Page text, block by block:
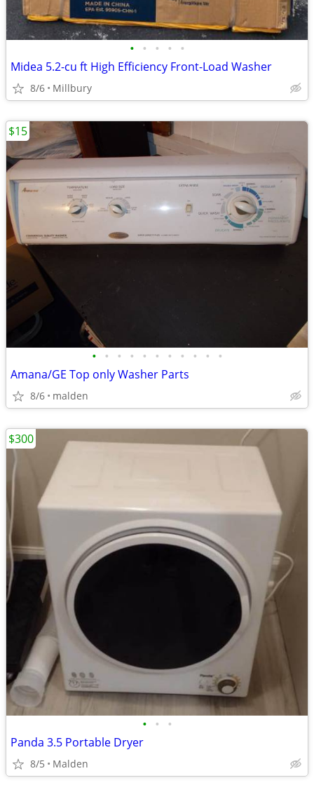
• • • • •
Midea 5.2-cu ft High Efficiency Front-Load Washer
8/6 Millbury
• • • • • • • • • • •
Amana/GE Top only Washer Parts
8/6 malden
$15
• • •
Panda 3.5 Portable Dryer
8/5 Malden
$300